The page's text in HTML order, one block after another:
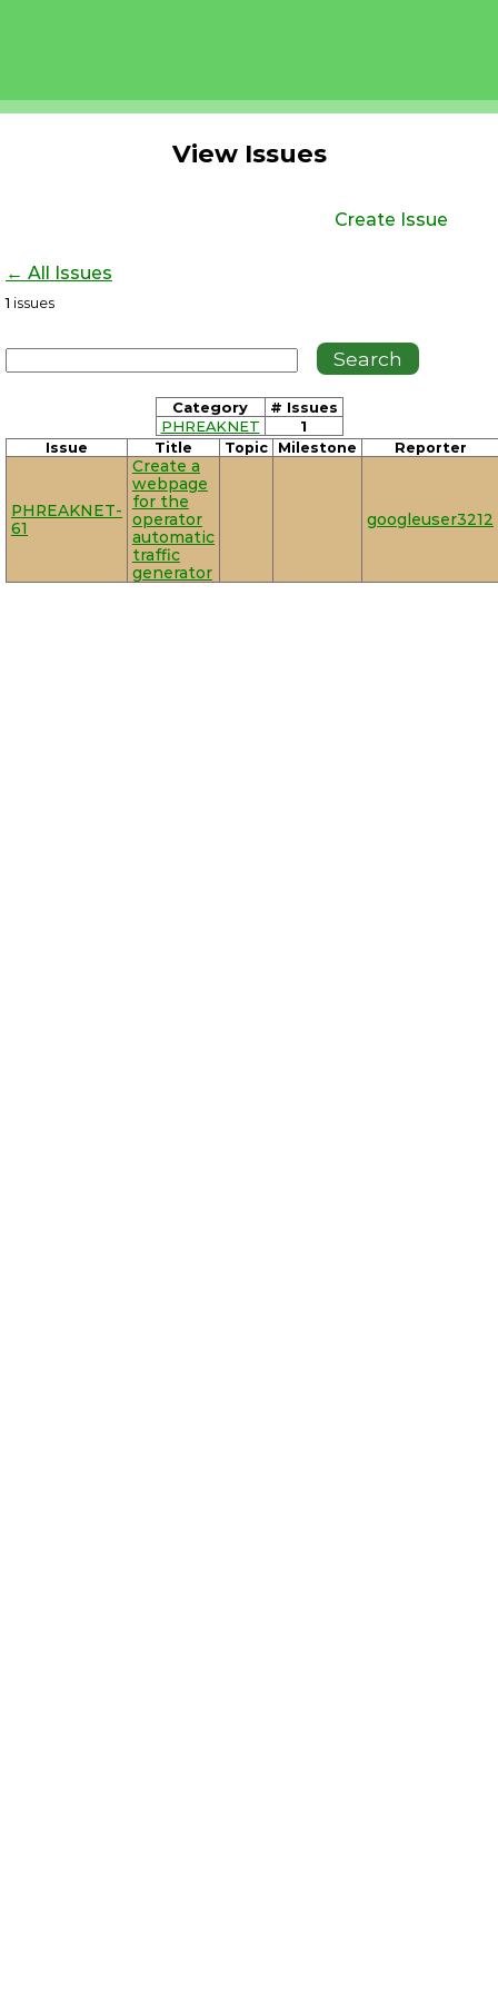
View Issues
Create Issue
← All Issues
1 issues
Category
# Issues
PHREAKNET
1
Issue Title Topic Milestone Reporter
PHREAKNET-
61
Create a
webpage
for the
operator
automatic
traffic
generator
googleuser3212